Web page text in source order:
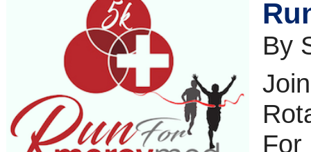
By
For